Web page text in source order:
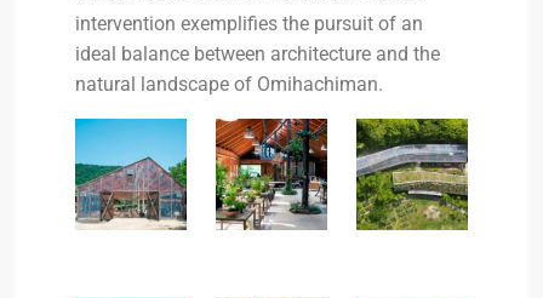
intervention exemplifies the pursuit of an
ideal balance between architecture and the
natural landscape of Omihachiman.